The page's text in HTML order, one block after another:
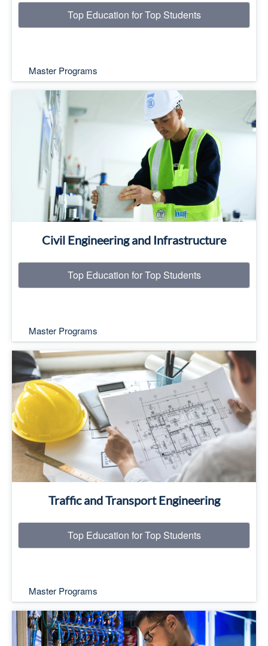
Top Education for Top Students
Master Programs
Civil Engineering and Infrastructure
Top Education for Top Students
Master Programs
Top Education for Top Students
Read More
Traffic and Transport Engineering
Top Education for Top Students
Master Programs
Top Education for Top Students
Read More
Specializations: